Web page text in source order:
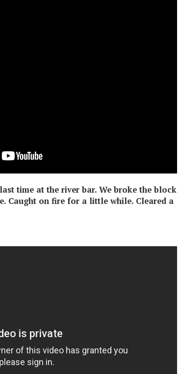
time at the river bar. We broke the block
Caught on fire for a little while. Cleared a